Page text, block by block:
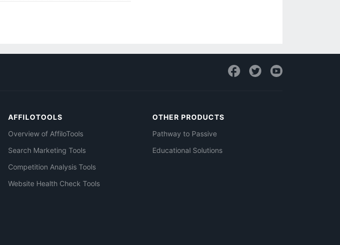
AFFILOTOOLS
Overview of AffiloTools
Search Marketing Tools
Competition Analysis Tools
Website Health Check Tools
OTHER PRODUCTS
Pathway to Passive
Educational Solutions